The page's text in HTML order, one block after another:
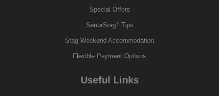
Special Offers
SenorStag®Tips
Stag Weekend Accommodation
Flexible Payment Options
Useful Links